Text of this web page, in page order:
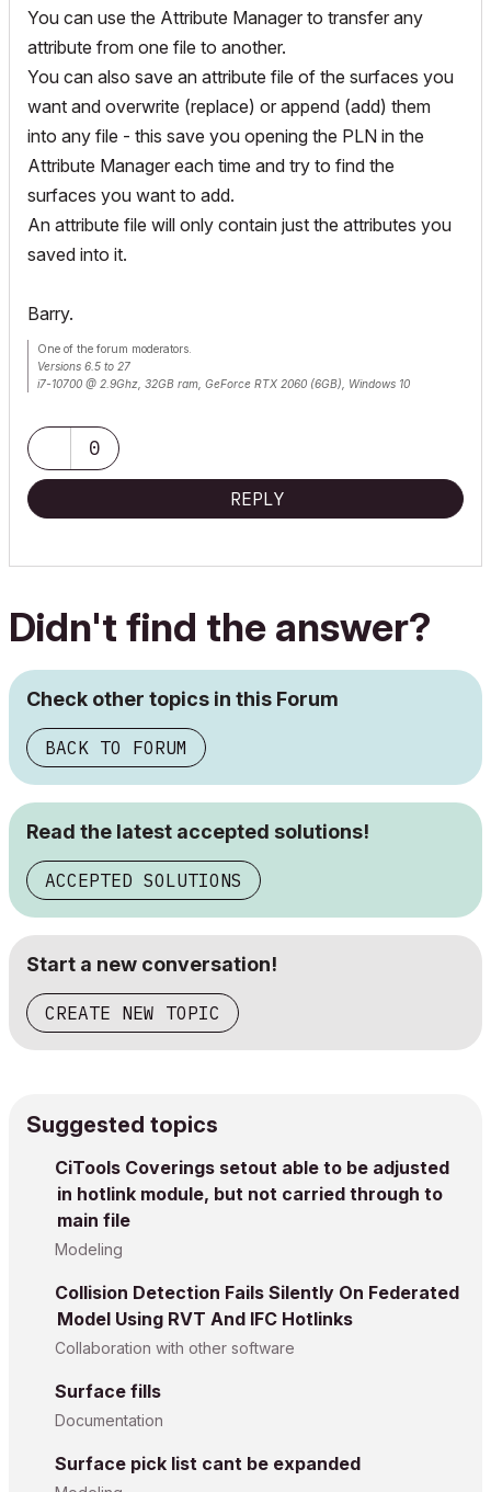
You can use the Attribute Manager to transfer any
attribute from one file to another.
You can also save an attribute file of the surfaces you
want and overwrite (replace) or append (add) them
into any file - this save you opening the PLN in the
Attribute Manager each time and try to find the
surfaces you want to add.
An attribute file will only contain just the attributes you
saved into it.
Barry.
One of the forum moderators.
Versions 6.5 to 27
i7-10700 @ 2.9Ghz, 32GB ram, GeForce RTX 2060 (6GB), Windows 10
0
REPLY
Didn't find the answer?
Check other topics in this Forum
BACK TO FORUM
Read the latest accepted solutions!
ACCEPTED SOLUTIONS
Start a new conversation!
CREATE NEW TOPIC
Suggested topics
CiTools Coverings setout able to be adjusted
in hotlink module, but not carried through to
main file
Modeling
Collision Detection Fails Silently On Federated
Model Using RVT And IFC Hotlinks
Collaboration with other software
Surface fills
Documentation
Surface pick list cant be expanded